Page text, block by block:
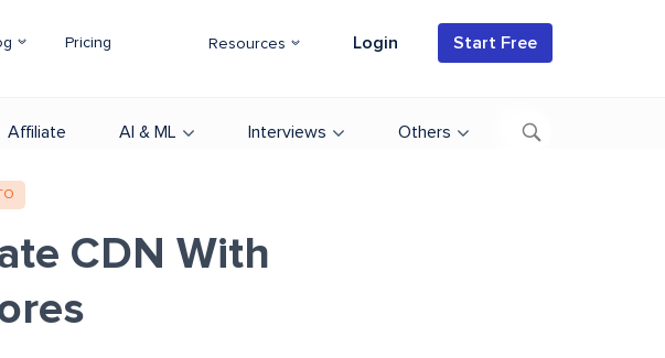
Pricing Resources Login Start Free
Affiliate AI & ML Interviews Others
CDN With